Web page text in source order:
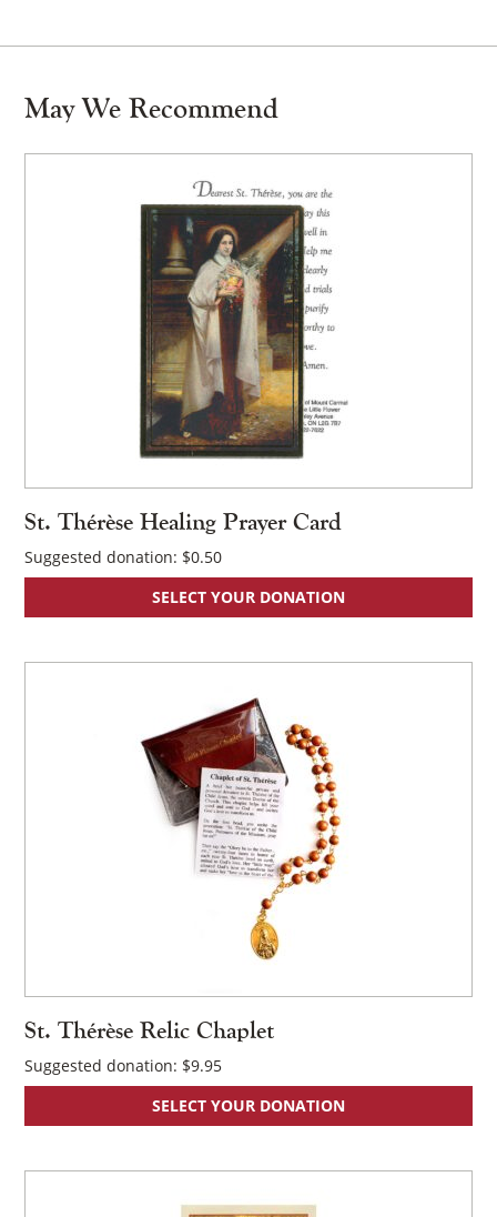
May We Recommend
St. Thérèse Healing Prayer Card
Suggested donation: $0.50
SELECT YOUR DONATION
St. Thérèse Relic Chaplet
Suggested donation: $9.95
SELECT YOUR DONATION